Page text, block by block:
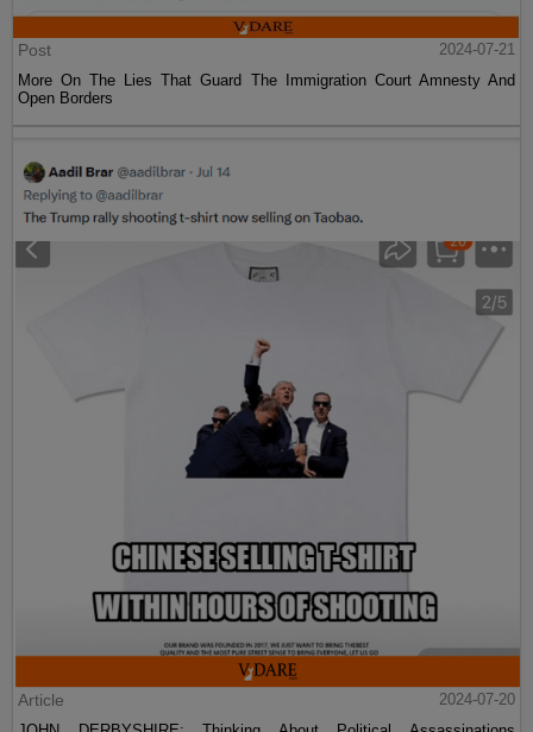
Post
2024-07-21
More On The Lies That Guard The Immigration Court Amnesty And
Open Borders
Article
2024-07-20